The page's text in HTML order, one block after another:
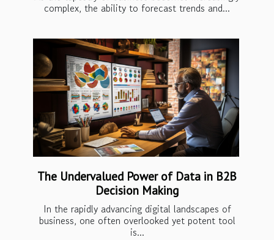
complex, the ability to forecast trends and...
The Undervalued Power of Data in B2B
Decision Making
In the rapidly advancing digital landscapes of
business, one often overlooked yet potent tool
is...